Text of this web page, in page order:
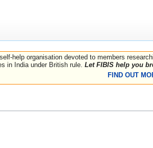
help organisation devoted to members
in India under British rule. Let FIBIS help you
FIND OUT